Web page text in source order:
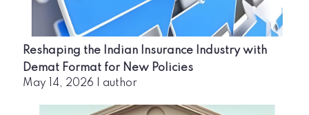
Reshaping the Indian Insurance Industry with
Demat Format for New Policies
May 14, 2026 author